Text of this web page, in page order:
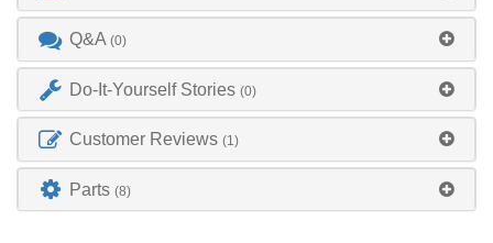
Q&A(0)
Do-It-Yourself Stories(0)
Customer Reviews(1)
Parts(8)